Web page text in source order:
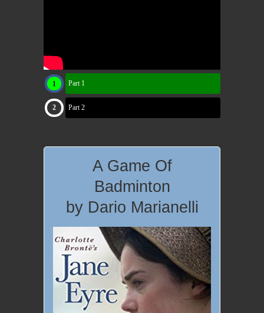
Part 1
Part 2
A Game Of
Badminton
by Dario Marianelli